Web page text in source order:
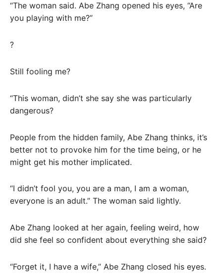
“The woman said. Abe Zhang opened his eyes, “Are
you playing with me?”
?
Still fooling me?
“This woman, didn’t she say she was particularly
dangerous?
People from the hidden family, Abe Zhang thinks, it’s
better not to provoke him for the time being, or he
might get his mother implicated.
“I didn’t fool you, you are a man, I am a woman,
everyone is an adult.” The woman said lightly.
Abe Zhang looked at her again, feeling weird, how
did she feel so confident about everything she said?
“Forget it, I have a wife,” Abe Zhang closed his eyes.